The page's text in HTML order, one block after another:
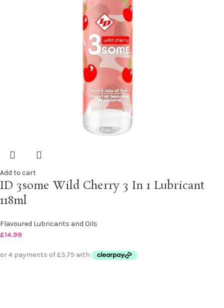
Add to cart
ID 3some Wild Cherry 3 In 1 Lubricant
118ml
Flavoured Lubricants and Oils
£14.99